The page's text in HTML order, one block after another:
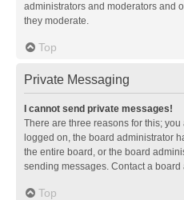
administrators and moderators and
they moderate.
Top
Private Messaging
I cannot send private messages!
There are three reasons for this;
logged on, the board administrator
the entire board, or the board
sending messages. Contact a
Top